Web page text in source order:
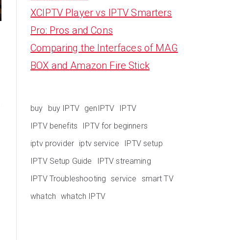
XCIPTV Player vs IPTV Smarters
Pro: Pros and Cons
Comparing the Interfaces of MAG
BOX and Amazon Fire Stick
buy buy IPTV genIPTV
IPTV
IPTV benefits
IPTV for beginners
iptv provider iptv service
IPTV setup
IPTV Setup Guide
IPTV streaming
IPTV Troubleshooting service
smart TV
whatch whatch IPTV